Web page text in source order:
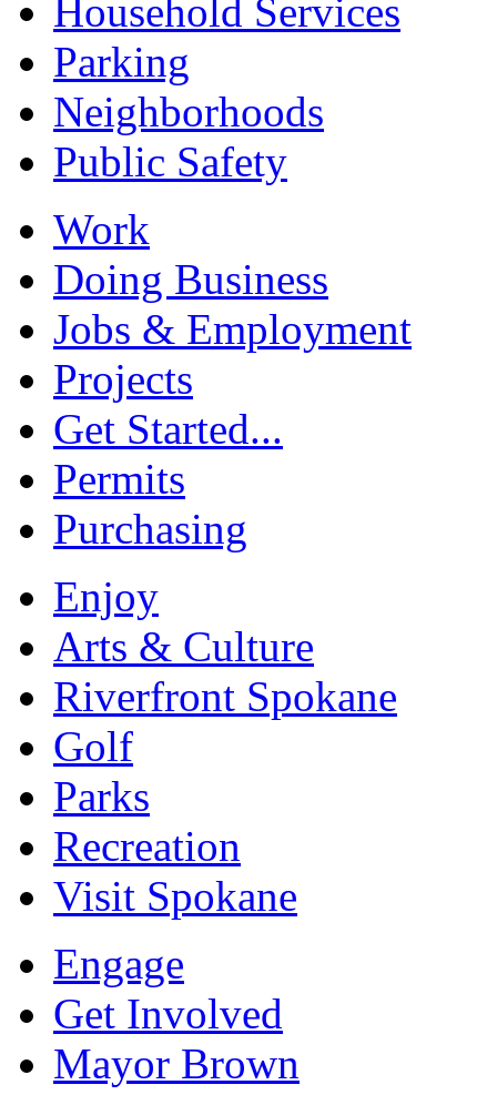
Household Services
Parking
Neighborhoods
Public Safety
Work
Doing Business
Jobs & Employment
Projects
Get Started...
Permits
Purchasing
Enjoy
Arts & Culture
Riverfront Spokane
Golf
Parks
Recreation
Visit Spokane
Engage
Get Involved
Mayor Brown